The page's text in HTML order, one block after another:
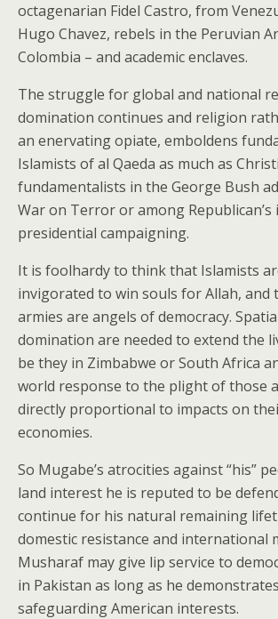
octagenarian Fidel Castro, from
Hugo Chavez, rebels in the Peruvian
Colombia – and academic enclaves.
The struggle for global and national
domination continues and religion
an enervating opiate, emboldens
Islamists of al Qaeda as much as
fundamentalists in the George Bush
War on Terror or among Republican’s
presidential campaigning.
It is foolhardy to think that Islamists
invigorated to win souls for Allah, and
armies are angels of democracy.
domination are needed to extend the
be they in Zimbabwe or South Africa
world response to the plight of those
directly proportional to impacts on
economies.
So Mugabe’s atrocities against “his”
land interest he is reputed to be
continue for his natural remaining
domestic resistance and international
Musharaf may give lip service to
in Pakistan as long as he
safeguarding American interests.